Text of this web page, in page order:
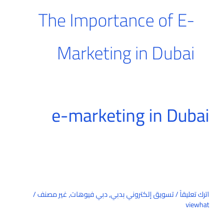
The Importance of E-
Marketing in Dubai
e-marketing in Dubai
اترك تعليقاً/تسويق إلكتروني بدبي,دبي فيوهات,غير مصنف/
viewhat
e-
marketing